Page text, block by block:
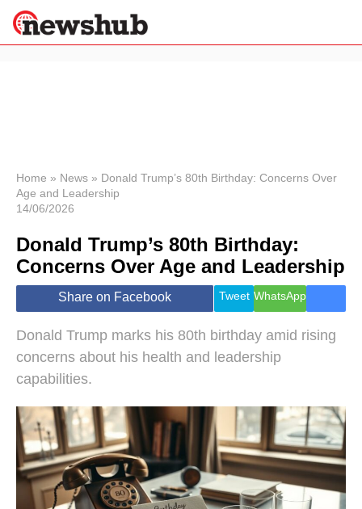
News
Economy
World
Lifestyle
Health &
Wellness
Travel
Home » News » Donald Trump’s 80th Birthday: Concerns Over
Age and Leadership
14/06/2026
Donald Trump’s 80th Birthday:
Concerns Over Age and Leadership
Share on Facebook Tweet WhatsApp
Donald Trump marks his 80th birthday amid rising
concerns about his health and leadership
capabilities.